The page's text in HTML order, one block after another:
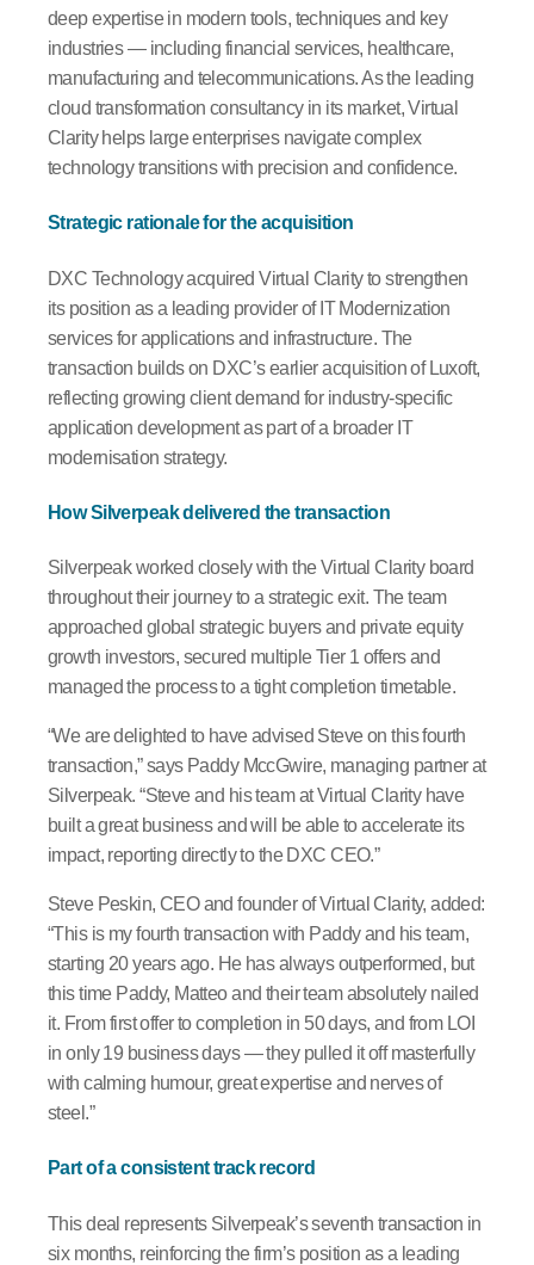
deep expertise in modern tools, techniques and key
industries — including financial services, healthcare,
manufacturing and telecommunications. As the leading
cloud transformation consultancy in its market, Virtual
Clarity helps large enterprises navigate complex
technology transitions with precision and confidence.
Strategic rationale for the acquisition
DXC Technology acquired Virtual Clarity to strengthen
its position as a leading provider of IT Modernization
services for applications and infrastructure. The
transaction builds on DXC’s earlier acquisition of Luxoft,
reflecting growing client demand for industry-specific
application development as part of a broader IT
modernisation strategy.
How Silverpeak delivered the transaction
Silverpeak worked closely with the Virtual Clarity board
throughout their journey to a strategic exit. The team
approached global strategic buyers and private equity
growth investors, secured multiple Tier 1 offers and
managed the process to a tight completion timetable.
“We are delighted to have advised Steve on this fourth
transaction,” says Paddy MccGwire, managing partner at
Silverpeak. “Steve and his team at Virtual Clarity have
built a great business and will be able to accelerate its
impact, reporting directly to the DXC CEO.”
Steve Peskin, CEO and founder of Virtual Clarity, added:
“This is my fourth transaction with Paddy and his team,
starting 20 years ago. He has always outperformed, but
this time Paddy, Matteo and their team absolutely nailed
it. From first offer to completion in 50 days, and from LOI
in only 19 business days — they pulled it off masterfully
with calming humour, great expertise and nerves of
steel.”
Part of a consistent track record
This deal represents Silverpeak’s seventh transaction in
six months, reinforcing the firm’s position as a leading